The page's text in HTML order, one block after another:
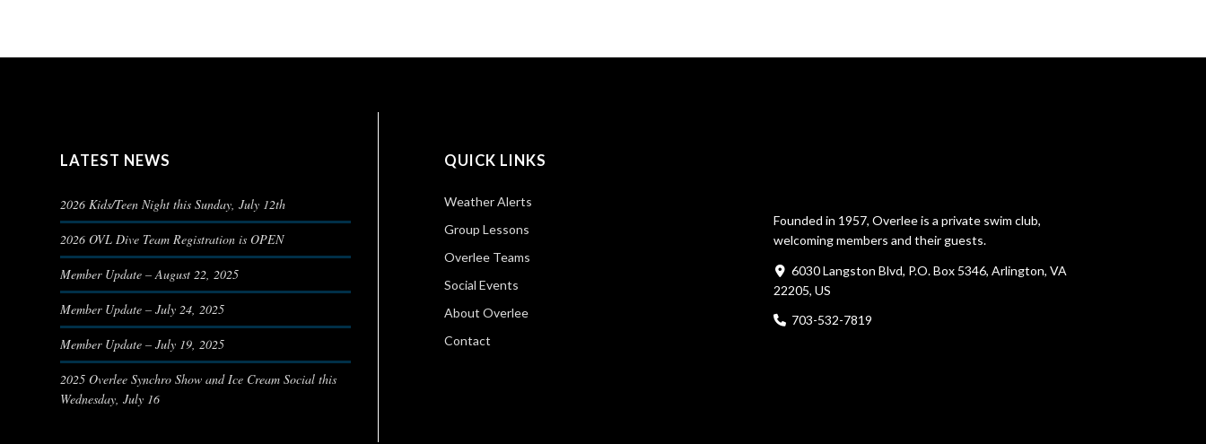
LATEST NEWS
2026 Kids/Teen Night this Sunday, July 12th
2026 OVL Dive Team Registration is OPEN
Member Update – August 22, 2025
Member Update – July 24, 2025
Member Update – July 19, 2025
2025 Overlee Synchro Show and Ice Cream Social this
Wednesday, July 16
QUICK LINKS
Weather Alerts
Group Lessons
Overlee Teams
Social Events
About Overlee
Contact
Founded in 1957, Overlee is a private swim club,
welcoming members and their guests.
6030 Langston Blvd, P.O. Box 5346, Arlington, VA
22205, US
703-532-7819